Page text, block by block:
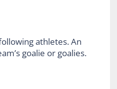
athletes. An
goalie or goalies.